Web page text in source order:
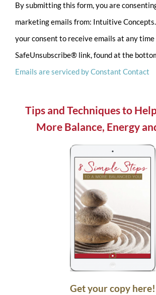
Contact
Use.
Please
leave
this
blank.
By submitting this form, you are
marketing emails from: Intuitive
your consent to receive emails at any
SafeUnsubscribe® link, found at the
Emails are serviced by Constant Contact
Tips and Techniques to
More Balance, Energy
Get your copy here!